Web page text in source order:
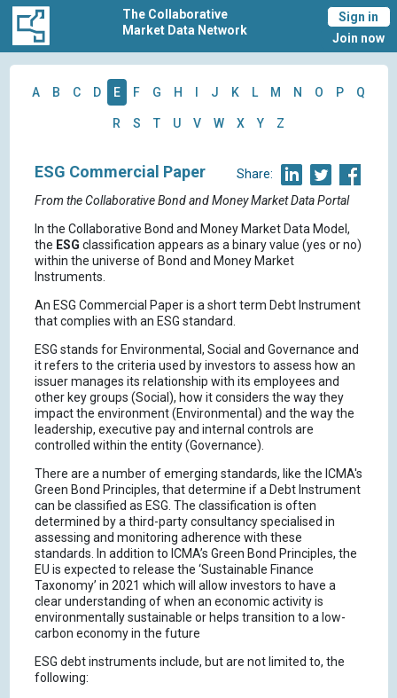
The Collaborative
Market Data Network
Sign in
Join now
A B C D E F G H J K L M N O P Q
R S T U V W X Y Z
Share:
ESG Commercial Paper
From the Collaborative Bond and Money Market Data Portal
In the Collaborative Bond and Money Market Data Model,
the ESG classification appears as a binary value (yes or no)
within the universe of Bond and Money Market
Instruments.
An ESG Commercial Paper is a short term Debt Instrument
that complies with an ESG standard.
ESG stands for Environmental, Social and Governance and
it refers to the criteria used by investors to assess how an
issuer manages its relationship with its employees and
other key groups (Social), how it considers the way they
impact the environment (Environmental) and the way the
leadership, executive pay and internal controls are
controlled within the entity (Governance).
There are a number of emerging standards, like the ICMA's
Green Bond Principles, that determine if a Debt Instrument
can be classified as ESG. The classification is often
determined by a third-party consultancy specialised in
assessing and monitoring adherence with these
standards. In addition to ICMA’s Green Bond Principles, the
EU is expected to release the ‘Sustainable Finance
Taxonomy’ in 2021 which will allow investors to have a
clear understanding of when an economic activity is
environmentally sustainable or helps transition to a low-
carbon economy in the future
ESG debt instruments include, but are not limited to, the
following: